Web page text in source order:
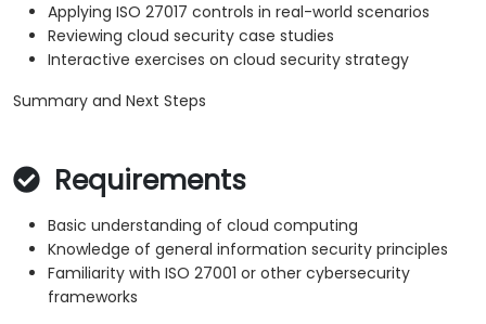
Applying ISO 27017 controls in real-world scenarios
Reviewing cloud security case studies
Interactive exercises on cloud security strategy
Summary and Next Steps
Requirements
Basic understanding of cloud computing
Knowledge of general information security principles
Familiarity with ISO 27001 or other cybersecurity
frameworks